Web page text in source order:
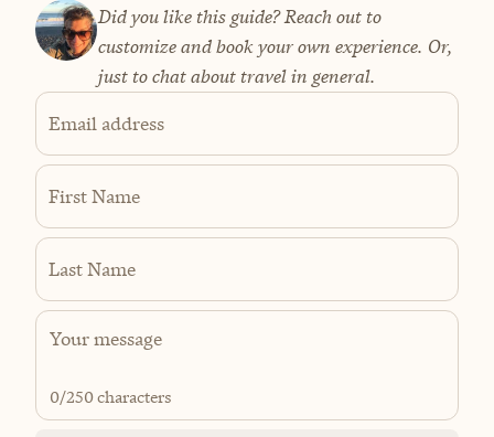
Did you like this guide? Reach out to
customize and book your own experience. Or,
just to chat about travel in general.
Email address
First Name
Last Name
0/250 characters